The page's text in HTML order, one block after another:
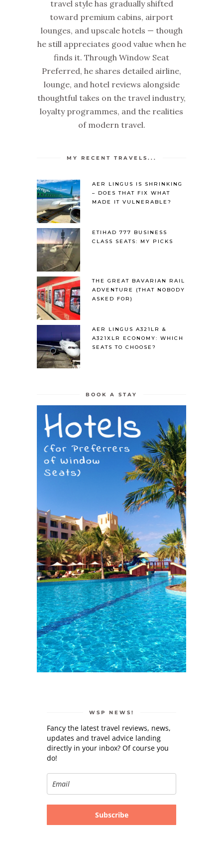
travel style has gradually shifted
toward premium cabins, airport
lounges, and upscale hotels — though
he still appreciates good value when he
finds it. Through Window Seat
Preferred, he shares detailed airline,
lounge, and hotel reviews alongside
thoughtful takes on the travel industry,
loyalty programmes, and the realities
of modern travel.
MY RECENT TRAVELS...
AER LINGUS IS SHRINKING
– DOES THAT FIX WHAT
MADE IT VULNERABLE?
ETIHAD 777 BUSINESS
CLASS SEATS: MY PICKS
THE GREAT BAVARIAN RAIL
ADVENTURE (THAT NOBODY
ASKED FOR)
AER LINGUS A321LR &
A321XLR ECONOMY: WHICH
SEATS TO CHOOSE?
BOOK A STAY
WSP NEWS!
Fancy the latest travel reviews, news,
updates and travel advice landing
directly in your inbox? Of course you
do!
Subscribe